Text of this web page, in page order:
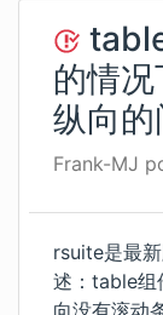
的情
纵向
Frank-MJ
rsuite是最
述：table组
向没有滚动